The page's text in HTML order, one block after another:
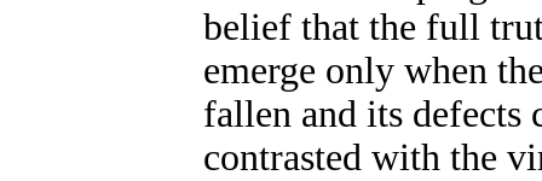
belief that the full
emerge only when
fallen and its defects
contrasted with the